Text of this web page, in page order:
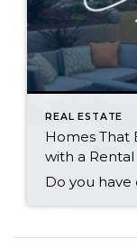
REAL ESTATE
Homes That
with a